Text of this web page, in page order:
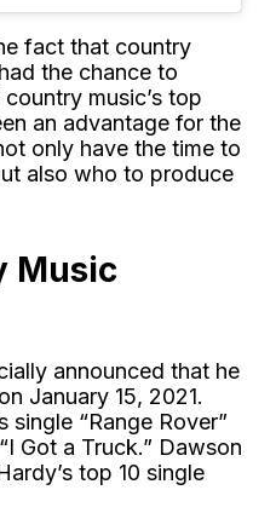
fact that country
the chance to
music’s top
an advantage for the
only have the time to
also who to produce
Music
announced that he
January 15, 2021.
“Range Rover”
Got a Truck.” Dawson
top 10 single